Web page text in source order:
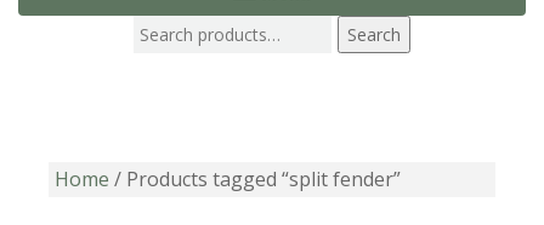
Search
Home / Products tagged “split fender”